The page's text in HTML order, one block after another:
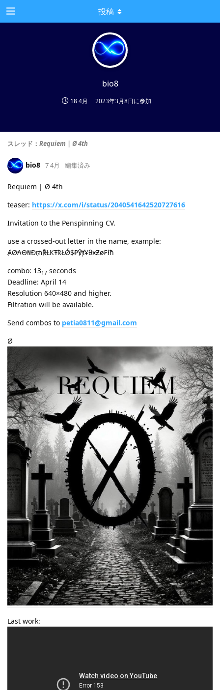
bio8
18 4月 2023年3月8日に参加
投稿
スレッド： Requiem | Ø 4th
bio8 7 4月 編集済み
Requiem | Ø 4th
teaser: https://x.com/i/status/2040541642520727616
Invitation to the Penspinning CV.
use a crossed-out letter in the name, example:
ȺØ₳Θ₦Ð₥℟ⱢҞŦҟŁǾ$₽℣ⱦҰθӿƵø₣łħ
combo: 1317 seconds
Deadline: April 14
Resolution 640×480 and higher.
Filtration will be available.
Send combos to petia0811@gmail.com
Ø
Last work: